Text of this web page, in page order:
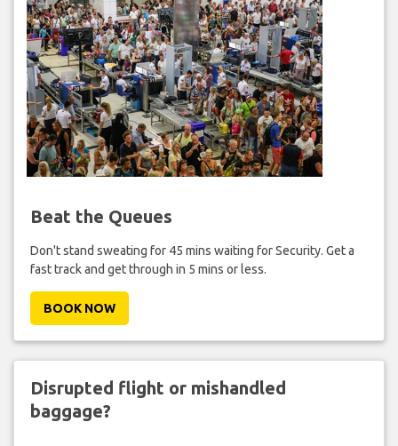
Beat the Queues
Don't stand sweating for 45 mins waiting for Security. Get a
fast track and get through in 5 mins or less.
BOOK NOW
Disrupted flight or mishandled
baggage?